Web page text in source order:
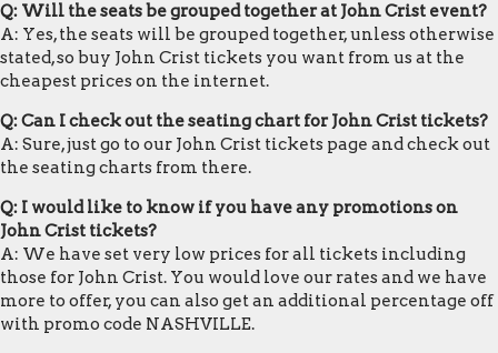
Q: Will the seats be grouped together at John Crist event?
A: Yes, the seats will be grouped together, unless otherwise
stated, so buy John Crist tickets you want from us at the
cheapest prices on the internet.
Q: Can I check out the seating chart for John Crist tickets?
A: Sure, just go to our John Crist tickets page and check out
the seating charts from there.
Q: I would like to know if you have any promotions on
John Crist tickets?
A: We have set very low prices for all tickets including
those for John Crist. You would love our rates and we have
more to offer, you can also get an additional percentage off
with promo code NASHVILLE.